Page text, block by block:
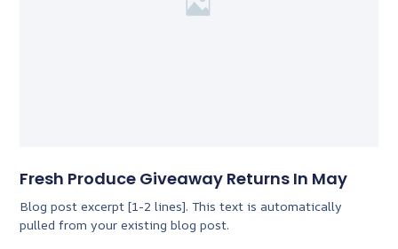
Fresh Produce Giveaway Returns In May
Blog post excerpt [1-2 lines]. This text is automatically
pulled from your existing blog post.